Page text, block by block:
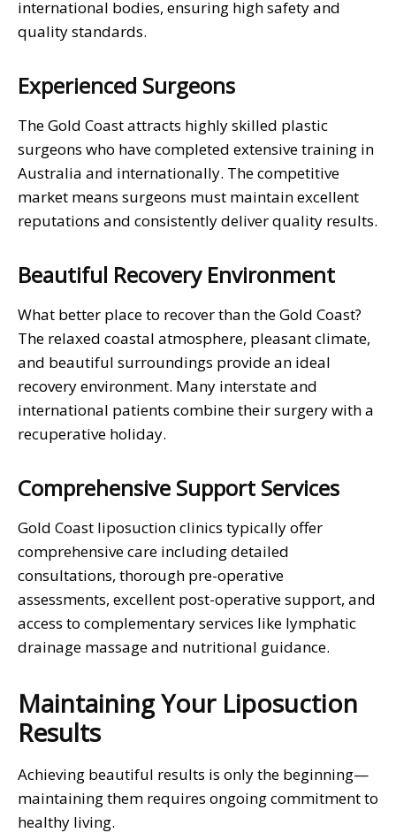
international bodies, ensuring high safety and
quality standards.
Experienced Surgeons
The Gold Coast attracts highly skilled plastic
surgeons who have completed extensive training in
Australia and internationally. The competitive
market means surgeons must maintain excellent
reputations and consistently deliver quality results.
Beautiful Recovery Environment
What better place to recover than the Gold Coast?
The relaxed coastal atmosphere, pleasant climate,
and beautiful surroundings provide an ideal
recovery environment. Many interstate and
international patients combine their surgery with a
recuperative holiday.
Comprehensive Support Services
Gold Coast liposuction clinics typically offer
comprehensive care including detailed
consultations, thorough pre-operative
assessments, excellent post-operative support, and
access to complementary services like lymphatic
drainage massage and nutritional guidance.
Maintaining Your Liposuction
Results
Achieving beautiful results is only the beginning—
maintaining them requires ongoing commitment to
healthy living.